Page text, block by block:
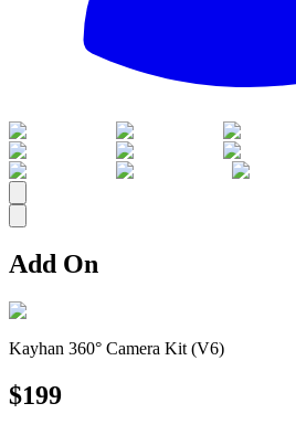
All
Add On
Kayhan 360° Camera Kit (V6)
$199